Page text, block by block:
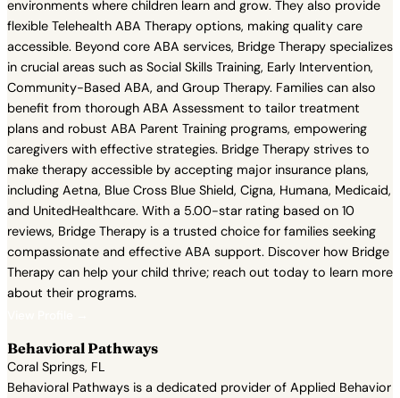
environments where children learn and grow. They also provide
flexible Telehealth ABA Therapy options, making quality care
accessible. Beyond core ABA services, Bridge Therapy specializes
in crucial areas such as Social Skills Training, Early Intervention,
Community-Based ABA, and Group Therapy. Families can also
benefit from thorough ABA Assessment to tailor treatment
plans and robust ABA Parent Training programs, empowering
caregivers with effective strategies. Bridge Therapy strives to
make therapy accessible by accepting major insurance plans,
including Aetna, Blue Cross Blue Shield, Cigna, Humana, Medicaid,
and UnitedHealthcare. With a 5.00-star rating based on 10
reviews, Bridge Therapy is a trusted choice for families seeking
compassionate and effective ABA support. Discover how Bridge
Therapy can help your child thrive; reach out today to learn more
about their programs.
Behavioral Pathways
Coral Springs, FL
Behavioral Pathways is a dedicated provider of Applied Behavior